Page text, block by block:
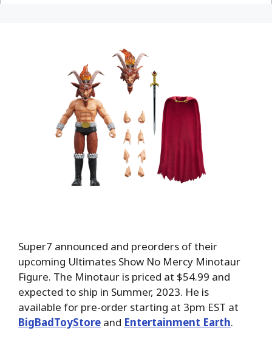
Super7 announced and preorders of their
upcoming Ultimates Show No Mercy Minotaur
Figure. The Minotaur is priced at $54.99 and
expected to ship in Summer, 2023. He is
available for pre-order starting at 3pm EST at
BigBadToyStore and Entertainment Earth.